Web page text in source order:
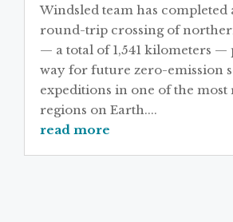
Windsled team has completed
round-trip crossing of
— a total of 1,541 kilometers —
way for future zero-emission
expeditions in one of the most
regions on Earth....
read more